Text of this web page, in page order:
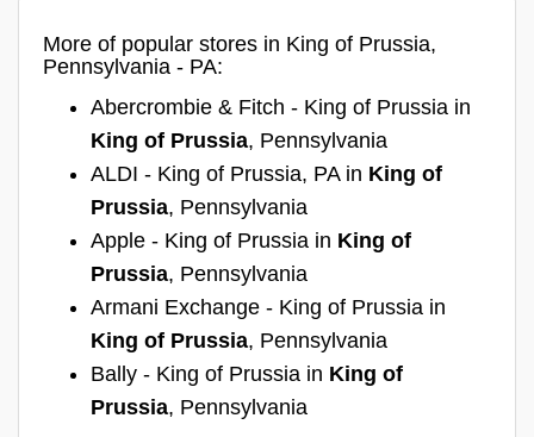
More of popular stores in King of Prussia,
Pennsylvania - PA:
Abercrombie & Fitch - King of Prussia in
King of Prussia, Pennsylvania
ALDI - King of Prussia, PA in King of
Prussia, Pennsylvania
Apple - King of Prussia in King of
Prussia, Pennsylvania
Armani Exchange - King of Prussia in
King of Prussia, Pennsylvania
Bally - King of Prussia in King of
Prussia, Pennsylvania